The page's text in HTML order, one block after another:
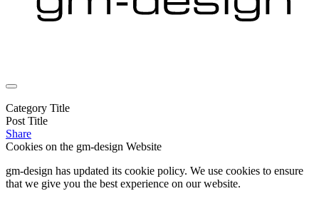
Category Title
Post Title
Share
Cookies on the gm-design Website
gm-design has updated its cookie policy. We use cookies to ensure
that we give you the best experience on our website.